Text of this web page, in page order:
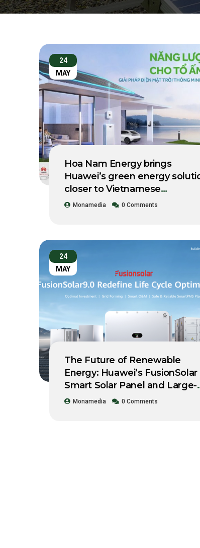
24
MAY
Hoa Nam Energy brings
Huawei’s green energy
closer to Vietnamese
businesses.
Monamedia 0 Comments
24
MAY
The Future of Renewable
Energy: Huawei’s FusionSolar
Smart Solar Panel and Large-
Scale Storage System
Monamedia 0 Comments